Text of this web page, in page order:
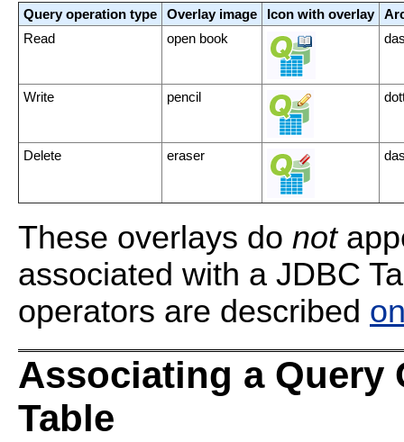
Query operation type Overlay image Icon with overlay
Read
open book
Write pencil
Delete eraser
These overlays do not
associated with a JDBC
operators are described
Associating a Query
Table